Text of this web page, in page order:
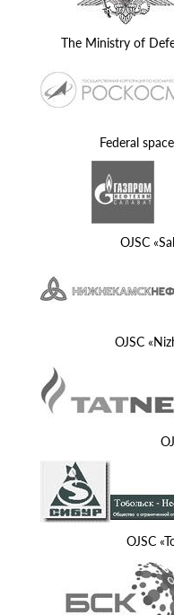
The Ministry of
Federal
OJSC
OJSC
OJSC